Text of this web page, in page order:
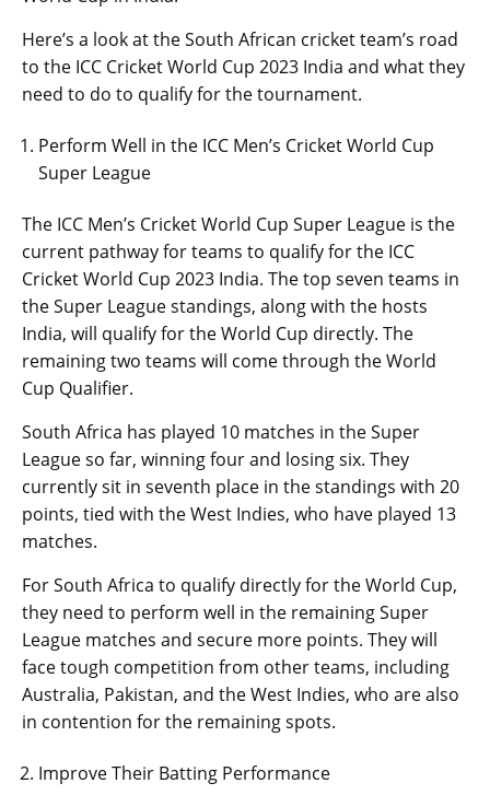
Here’s a look at the South African cricket team’s road
to the ICC Cricket World Cup 2023 India and what they
need to do to qualify for the tournament.
Perform Well in the ICC Men’s Cricket World Cup
Super League
The ICC Men’s Cricket World Cup Super League is the
current pathway for teams to qualify for the ICC
Cricket World Cup 2023 India. The top seven teams in
the Super League standings, along with the hosts
India, will qualify for the World Cup directly. The
remaining two teams will come through the World
Cup Qualifier.
South Africa has played 10 matches in the Super
League so far, winning four and losing six. They
currently sit in seventh place in the standings with 20
points, tied with the West Indies, who have played 13
matches.
For South Africa to qualify directly for the World Cup,
they need to perform well in the remaining Super
League matches and secure more points. They will
face tough competition from other teams, including
Australia, Pakistan, and the West Indies, who are also
in contention for the remaining spots.
Improve Their Batting Performance